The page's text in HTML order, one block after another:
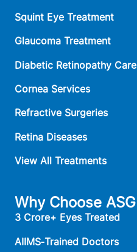
Squint Eye Treatment
Glaucoma Treatment
Diabetic Retinopathy Care
Cornea Services
Refractive Surgeries
Retina Diseases
View All Treatments
Why Choose ASG
3 Crore+ Eyes Treated
AIIMS‑Trained Doctors